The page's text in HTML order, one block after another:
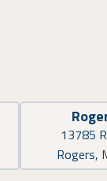
13785
Rogers,